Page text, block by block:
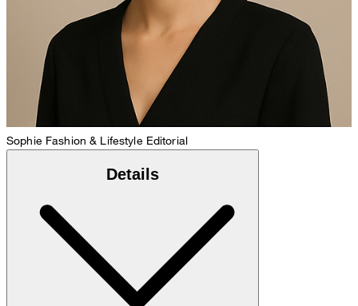
Sophie Fashion & Lifestyle Editorial
Details